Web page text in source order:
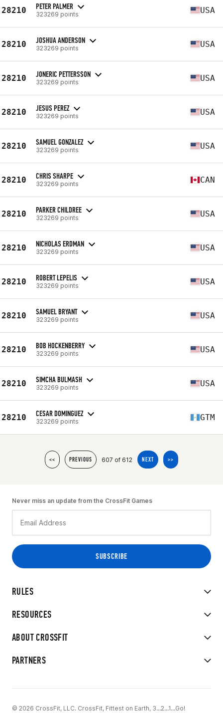
28210 PETER PALMER
323269 points USA
28210 JOSHUA ANDERSON
323269 points USA
28210 JONERIC PETTERSSON
323269 points USA
28210 JESUS PEREZ
323269 points USA
28210 SAMUEL GONZALEZ
323269 points USA
28210 CHRIS SHARPE
323269 points CAN
28210 PARKER CHILDREE
323269 points USA
28210 NICHOLAS ERDMAN
323269 points USA
28210 ROBERT LEPELIS
323269 points USA
28210 SAMUEL BRYANT
323269 points USA
28210 BOB HOCKENBERRY
323269 points USA
28210 SIMCHA BULMASH
323269 points USA
28210 CESAR DOMINGUEZ
323269 points GTM
<< PREVIOUS 607 of 612 NEXT >>
RULES
RESOURCES
ABOUT CROSSFIT
PARTNERS
Never miss an update from the CrossFit Games
© 2026 CrossFit, LLC. CrossFit, Fittest on Earth, 3...2...1...Go!